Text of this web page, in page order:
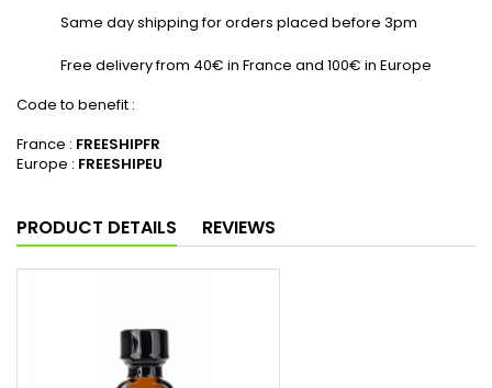
Same day shipping for orders placed before 3pm
Free delivery from 40€ in France and 100€ in Europe
Code to benefit :
France : FREESHIPFR
Europe : FREESHIPEU
PRODUCT DETAILS REVIEWS